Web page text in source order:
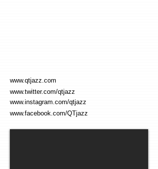
www.qtjazz.com
www.twitter.com/qtjazz
www.instagram.com/qtjazz
www.facebook.com/QTjazz